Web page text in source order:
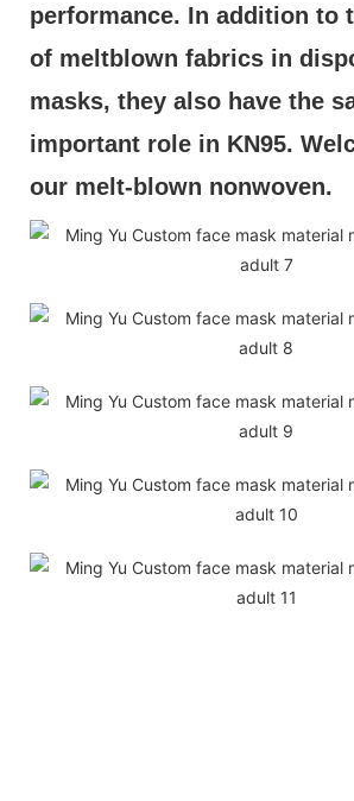
performance. In addition to
of meltblown fabrics in
masks, they also have the
important role in KN95.
our melt-blown nonwoven.